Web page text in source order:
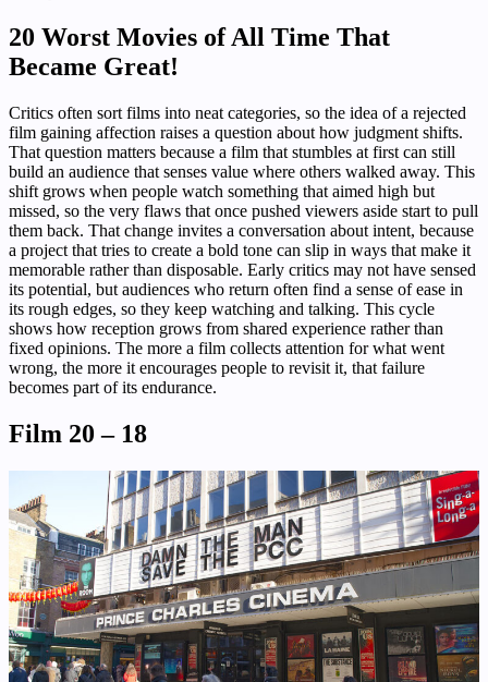
20 Worst Movies of All Time That
Became Great!
Critics often sort films into neat categories, so the idea of a rejected
film gaining affection raises a question about how judgment shifts.
That question matters because a film that stumbles at first can still
build an audience that senses value where others walked away. This
shift grows when people watch something that aimed high but
missed, so the very flaws that once pushed viewers aside start to pull
them back. That change invites a conversation about intent, because
a project that tries to create a bold tone can slip in ways that make it
memorable rather than disposable. Early critics may not have sensed
its potential, but audiences who return often find a sense of ease in
its rough edges, so they keep watching and talking. This cycle
shows how reception grows from shared experience rather than
fixed opinions. The more a film collects attention for what went
wrong, the more it encourages people to revisit it, that failure
becomes part of its endurance.
Film 20 – 18